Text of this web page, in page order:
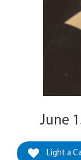
June
Light a